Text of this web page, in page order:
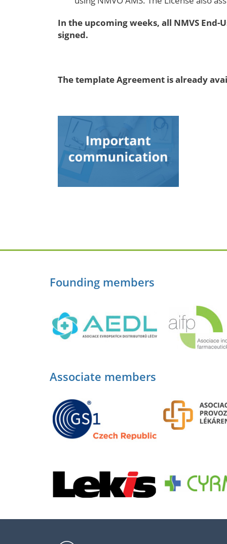
In the upcoming weeks, all NMVS
signed.
The template Agreement is already
Founding members
Associate members